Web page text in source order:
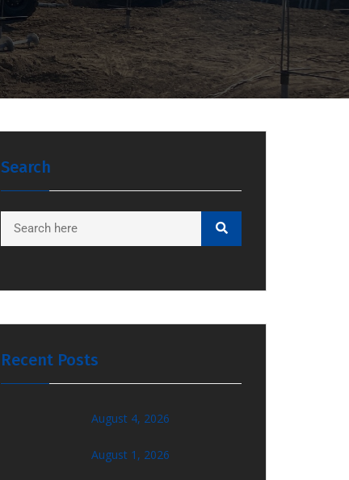
Search
Recent Posts
August 4, 2026
August 1, 2026